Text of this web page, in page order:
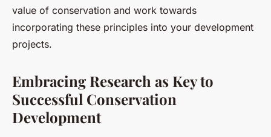
value of conservation and work towards
incorporating these principles into your development
projects.
Embracing Research as Key to
Successful Conservation
Development